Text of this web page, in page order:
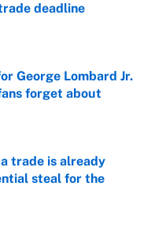
deadline
George Lombard Jr.
forget about
Date
trade is already
steal for the
Date